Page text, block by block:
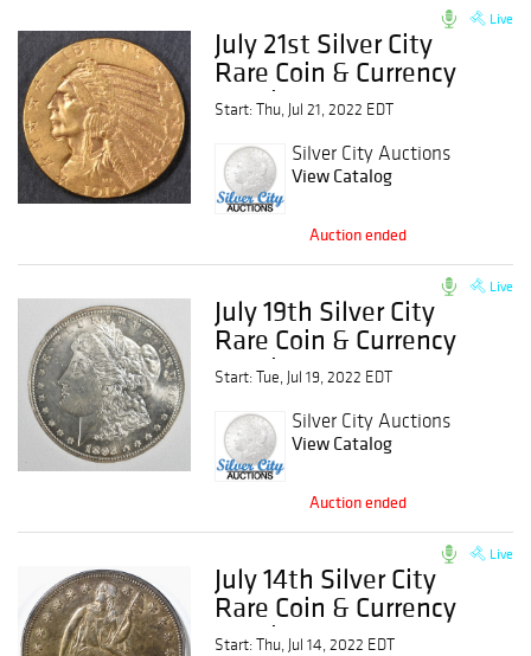
Live
July 21st Silver City
Rare Coin & Currency
Auction
Start: Thu, Jul 21, 2022 EDT
Silver City Auctions
View Catalog
Auction ended
Live
July 19th Silver City
Rare Coin & Currency
Auction
Start: Tue, Jul 19, 2022 EDT
Silver City Auctions
View Catalog
Auction ended
Live
July 14th Silver City
Rare Coin & Currency
Auction
Start: Thu, Jul 14, 2022 EDT